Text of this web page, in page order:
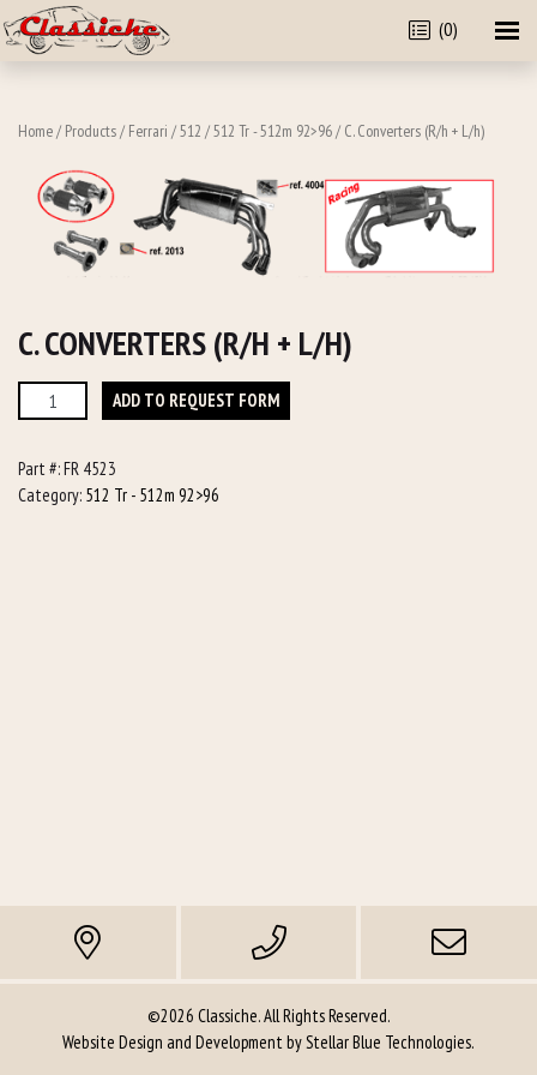
(0)
Home/ Products/ Ferrari /512 /512 Tr - 512m 92>96/ C. Converters (R/h + L/h)
C. CONVERTERS (R/H + L/H)
Converters
+
L/h)
ADD TO REQUEST FORM
Part #:FR 4523
Category: 512 Tr - 512m 92>96
©2026 Classiche. All Rights Reserved.
Website Design and Development byStellar Blue Technologies.